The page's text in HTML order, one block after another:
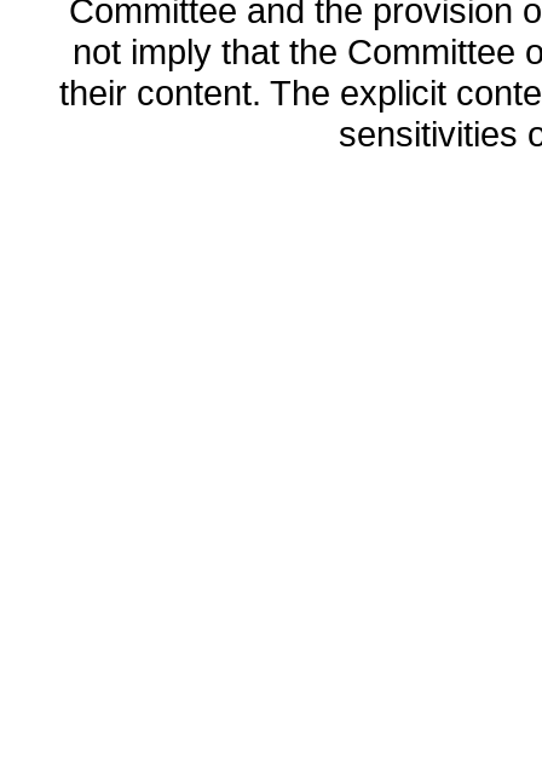
Committee and the provision
not imply that the Committee
their content. The explicit
sensitivities